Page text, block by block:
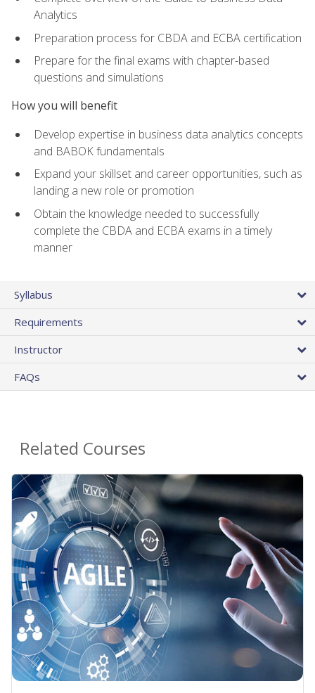
Analytics
Preparation process for CBDA and ECBA certification
Prepare for the final exams with chapter-based
questions and simulations
How you will benefit
Develop expertise in business data analytics concepts
and BABOK fundamentals
Expand your skillset and career opportunities, such as
landing a new role or promotion
Obtain the knowledge needed to successfully
complete the CBDA and ECBA exams in a timely
manner
Syllabus
Requirements
Instructor
FAQs
Related Courses